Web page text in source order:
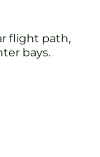
flight path,
bays.